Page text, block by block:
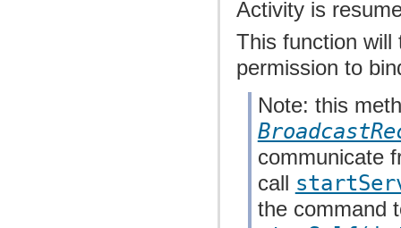
Activity is
This function
permission to
Note: this
communicate
call
the command